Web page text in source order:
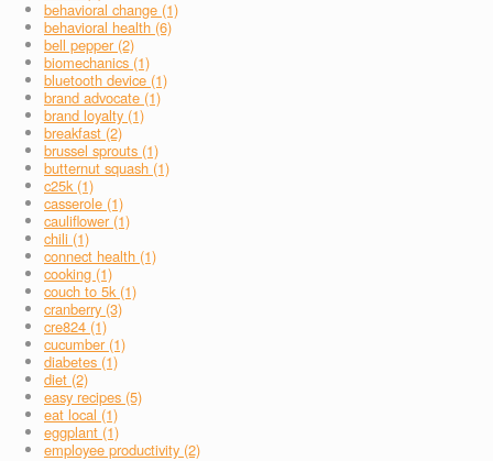
behavioral change (1)
behavioral health (6)
bell pepper (2)
biomechanics (1)
bluetooth device (1)
brand advocate (1)
brand loyalty (1)
breakfast (2)
brussel sprouts (1)
butternut squash (1)
c25k (1)
casserole (1)
cauliflower (1)
chili (1)
connect health (1)
cooking (1)
couch to 5k (1)
cranberry (3)
cre824 (1)
cucumber (1)
diabetes (1)
diet (2)
easy recipes (5)
eat local (1)
eggplant (1)
employee productivity (2)